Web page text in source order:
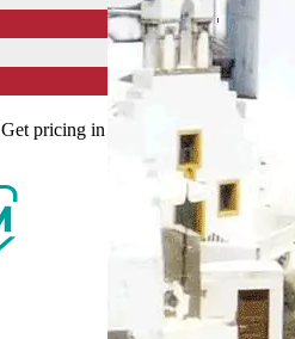
Get pricing in your local currency.